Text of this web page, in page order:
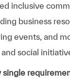
inclusive
business
events, and
social
single